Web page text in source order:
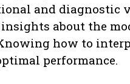
and diagnostic
about the
how to
performance.